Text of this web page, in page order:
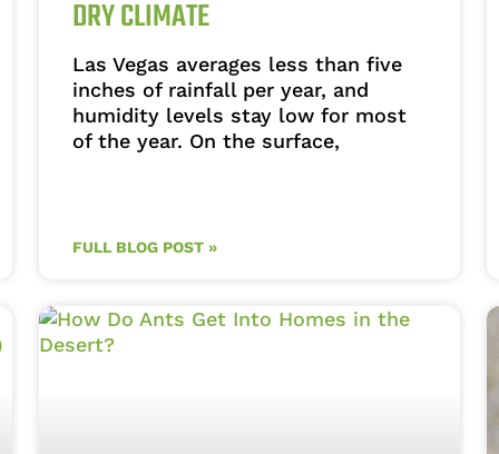
DRY CLIMATE
Las Vegas averages less than five
inches of rainfall per year, and
humidity levels stay low for most
of the year. On the surface,
FULL BLOG POST »